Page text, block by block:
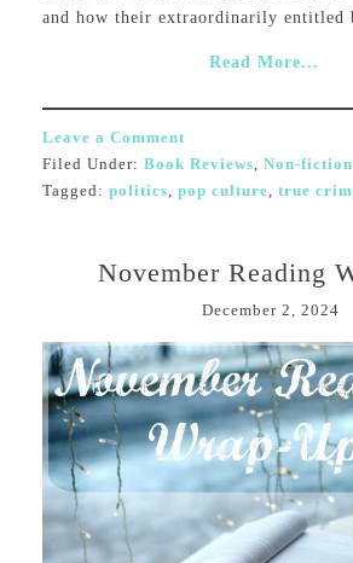
and how their extraordinarily entitled
Read More...
Leave a Comment
Filed Under: Book Reviews, Non-fiction
Tagged: politics, pop culture, true
November Reading
December 2, 2024